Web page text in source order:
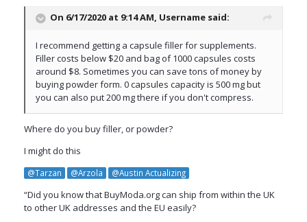
On 6/17/2020 at 9:14 AM, Username said:
I recommend getting a capsule filler for supplements.
Filler costs below $20 and bag of 1000 capsules costs
around $8. Sometimes you can save tons of money by
buying powder form. 0 capsules capacity is 500 mg but
you can also put 200 mg there if you don't compress.
Where do you buy filler, or powder?
I might do this
@Tarzan @Arzola @Austin Actualizing
“Did you know that BuyModa.org can ship from within the UK
to other UK addresses and the EU easily?